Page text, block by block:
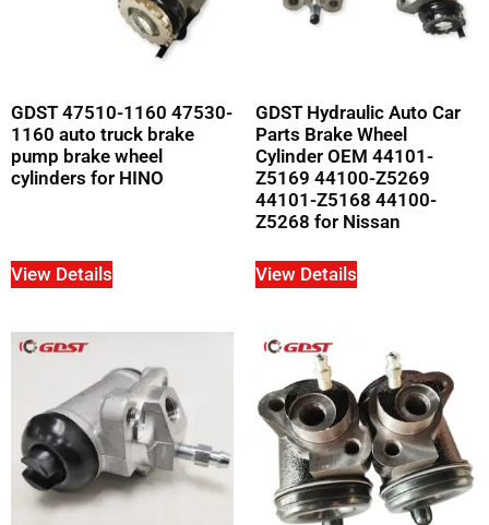
GDST 47510-1160 47530-
1160 auto truck brake
pump brake wheel
cylinders for HINO
View Details
GDST Hydraulic Auto Car
Parts Brake Wheel
Cylinder OEM 44101-
Z5169 44100-Z5269
44101-Z5168 44100-
Z5268 for Nissan
View Details